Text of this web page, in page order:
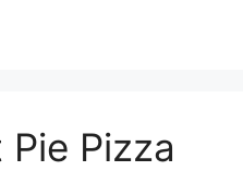
Pizza